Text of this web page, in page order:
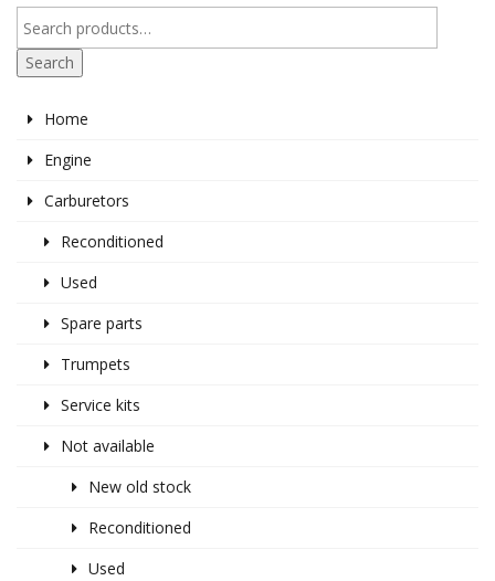
Search
Home
Engine
Carburetors
Reconditioned
Used
Spare parts
Trumpets
Service kits
Not available
New old stock
Reconditioned
Used